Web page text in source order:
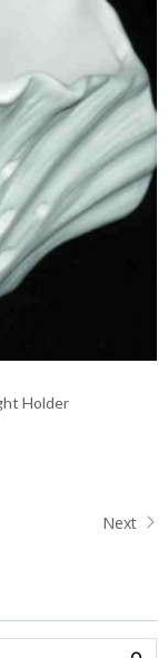
Holder
Next